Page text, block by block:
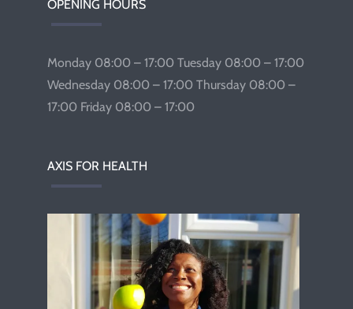
OPENING HOURS
Monday 08:00 – 17:00 Tuesday 08:00 – 17:00
Wednesday 08:00 – 17:00 Thursday 08:00 –
17:00 Friday 08:00 – 17:00
AXIS FOR HEALTH